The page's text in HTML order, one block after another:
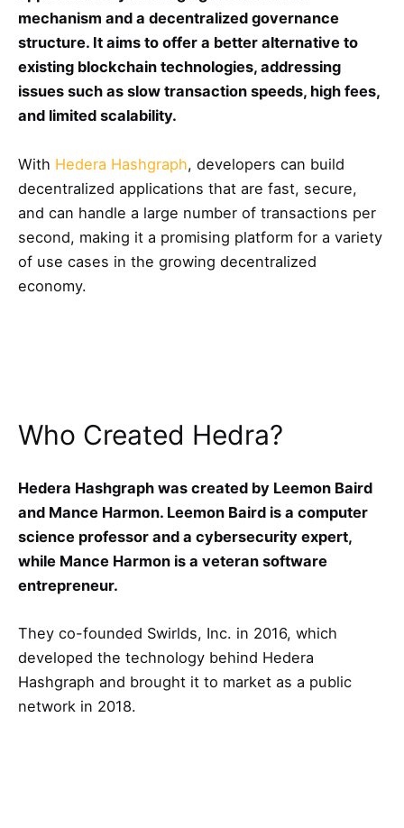
mechanism and a decentralized governance
structure. It aims to offer a better alternative to
existing blockchain technologies, addressing
issues such as slow transaction speeds, high fees,
and limited scalability.
With Hedera Hashgraph, developers can build
decentralized applications that are fast, secure,
and can handle a large number of transactions per
second, making it a promising platform for a variety
of use cases in the growing decentralized
economy.
Who Created Hedra?
Hedera Hashgraph was created by Leemon Baird
and Mance Harmon. Leemon Baird is a computer
science professor and a cybersecurity expert,
while Mance Harmon is a veteran software
entrepreneur.
They co-founded Swirlds, Inc. in 2016, which
developed the technology behind Hedera
Hashgraph and brought it to market as a public
network in 2018.